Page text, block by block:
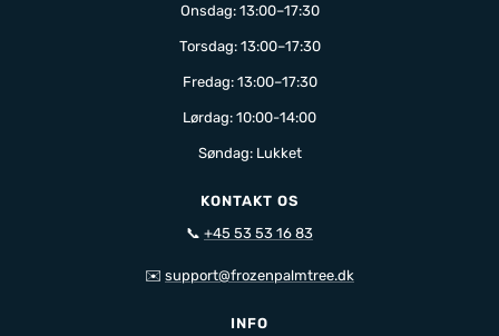
Onsdag: 13:00–17:30
Torsdag: 13:00–17:30
Fredag: 13:00–17:30
Lørdag: 10:00-14:00
Søndag: Lukket
KONTAKT OS
📞 +45 53 53 16 83
✉️ support@frozenpalmtree.dk
INFO